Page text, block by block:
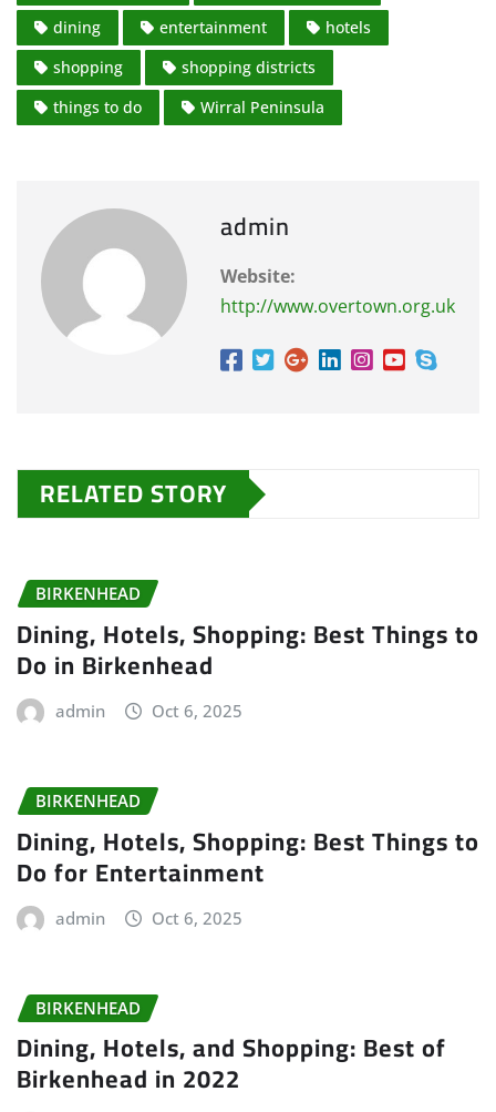
dining
entertainment
hotels
shopping
shopping districts
things to do
Wirral Peninsula
admin
Website:
http://www.overtown.org.uk
RELATED STORY
BIRKENHEAD
Dining, Hotels, Shopping: Best Things to
Do in Birkenhead
admin Oct 6, 2025
BIRKENHEAD
Dining, Hotels, Shopping: Best Things to
Do for Entertainment
admin Oct 6, 2025
BIRKENHEAD
Dining, Hotels, and Shopping: Best of
Birkenhead in 2022